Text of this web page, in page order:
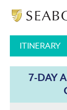
ITINERARY
7-DAY